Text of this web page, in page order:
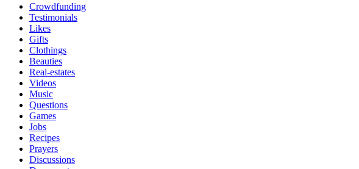
Crowdfunding
Testimonials
Likes
Gifts
Clothings
Beauties
Real-estates
Videos
Music
Questions
Games
Jobs
Recipes
Prayers
Discussions